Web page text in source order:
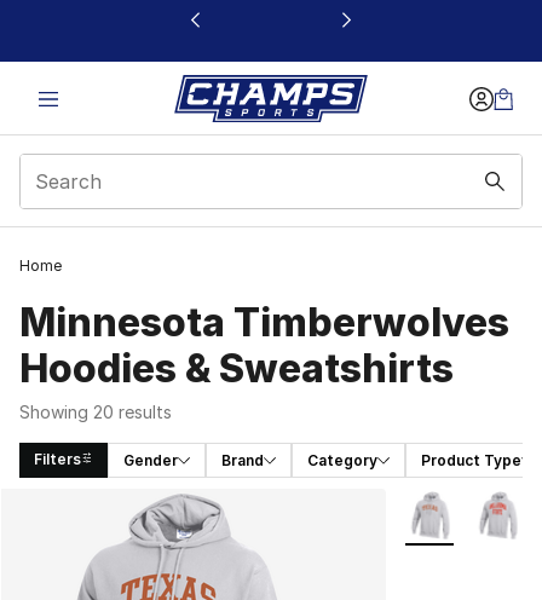
This link will open in a new window
Home
Minnesota Timberwolves
Hoodies & Sweatshirts
Showing 20 results
Filters Gender Brand Category Product Type
Search Results More Colors